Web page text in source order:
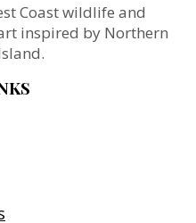
Coast wildlife and
inspired by Northern